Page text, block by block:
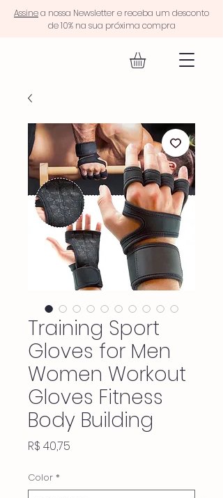
Assinea nossa Newsletter e receba um desconto
de 10% na sua próxima compra
Training Sport
Gloves for Men
Women Workout
Gloves Fitness
Body Building
R$ 40,75
Color *